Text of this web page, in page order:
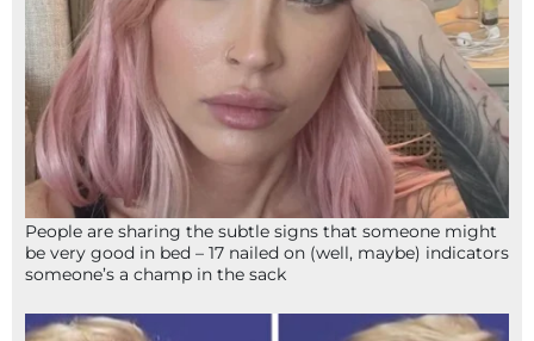
People are sharing the subtle signs that someone might
be very good in bed – 17 nailed on (well, maybe) indicators
someone’s a champ in the sack